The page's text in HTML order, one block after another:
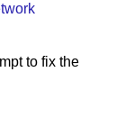
to fix the